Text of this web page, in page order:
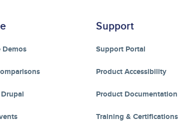
Demos
Support
Support Portal
Product Accessibility
Product Documentation
Training & Certifications